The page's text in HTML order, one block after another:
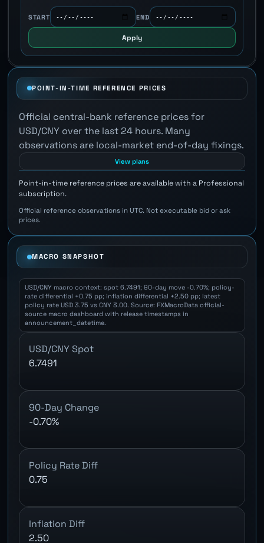
START END
Apply
POINT-IN-TIME REFERENCE PRICES
Official central-bank reference prices for
USD/CNY over the last 24 hours. Many
observations are local-market end-of-day fixings.
View plans
Point-in-time reference prices are available with a Professional
subscription.
Official reference observations in UTC. Not executable bid or ask
prices.
MACRO SNAPSHOT
USD/CNY macro context: spot 6.7491; 90-day move -0.70%; policy-
rate differential +0.75 pp; inflation differential +2.50 pp; latest
policy rate USD 3.75 vs CNY 3.00. Source: FXMacroData official-
source macro dashboard with release timestamps in
announcement_datetime.
USD/CNY Spot
6.7491
90-Day Change
-0.70%
Policy Rate Diff
0.75
Inflation Diff
2.50